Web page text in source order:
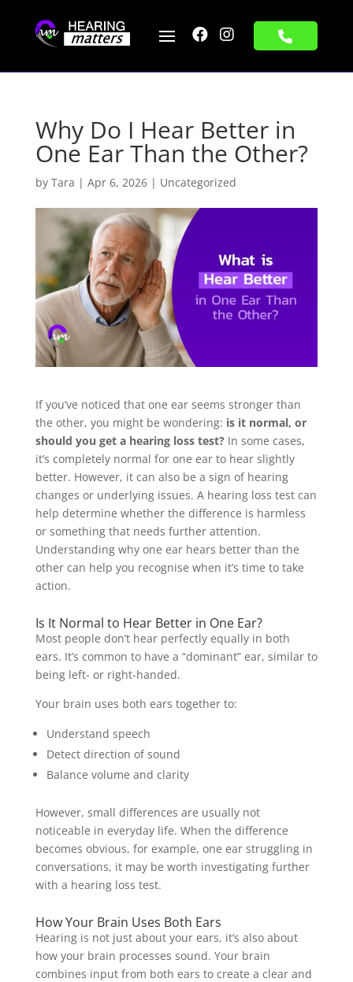
 
Why Do I Hear Better in
One Ear Than the Other?
by Tara | Apr 6, 2026| Uncategorized
If you’ve noticed that one ear seems stronger than
the other, you might be wondering: is it normal, or
should you get a hearing loss test? In some cases,
it’s completely normal for one ear to hear slightly
better. However, it can also be a sign of hearing
changes or underlying issues. A hearing loss test can
help determine whether the difference is harmless
or something that needs further attention.
Understanding why one ear hears better than the
other can help you recognise when it’s time to take
action.
Is It Normal to Hear Better in One Ear?
Most people don’t hear perfectly equally in both
ears. It’s common to have a “dominant” ear, similar to
being left- or right-handed.
Your brain uses both ears together to:
Understand speech
Detect direction of sound
Balance volume and clarity
However, small differences are usually not
noticeable in everyday life. When the difference
becomes obvious, for example, one ear struggling in
conversations, it may be worth investigating further
with a hearing loss test.
How Your Brain Uses Both Ears
Hearing is not just about your ears, it’s also about
how your brain processes sound. Your brain
combines input from both ears to create a clear and